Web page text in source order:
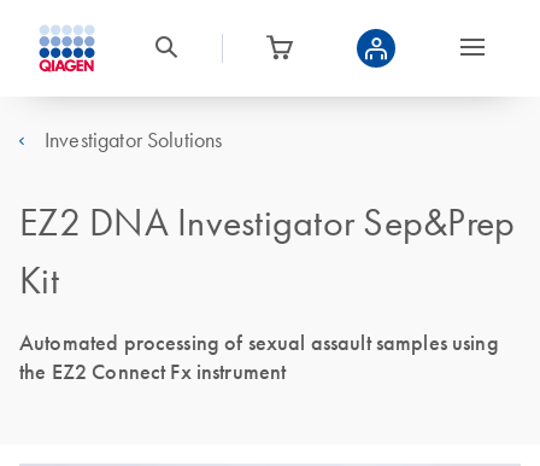
Investigator Solutions
EZ2 DNA Investigator Sep&Prep
Kit
Automated processing of sexual assault samples using
the EZ2 Connect Fx instrument